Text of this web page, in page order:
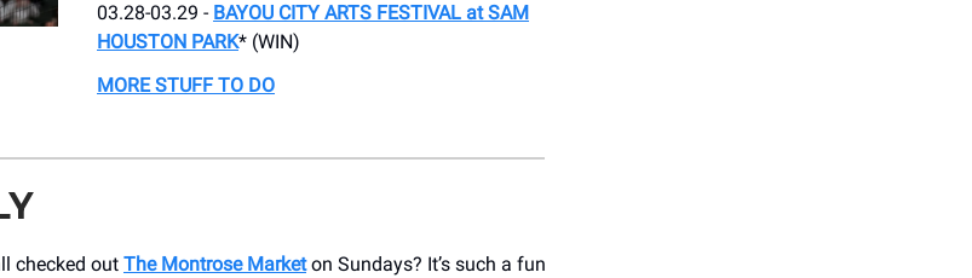
03.28-03.29 - BAYOU CITY ARTS FESTIVAL at SAM
HOUSTON PARK* (WIN)
MORE STUFF TO DO
checked out The Montrose Marketon Sundays? It’s such a fun